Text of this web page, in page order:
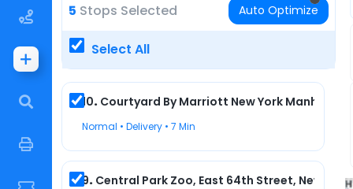
5 Stops Selected Auto Optimize
Select All
10. Courtyard By Marriott New York
Normal • Delivery • 7 Min
9. Central Park Zoo, East 64th Street, New
10
8